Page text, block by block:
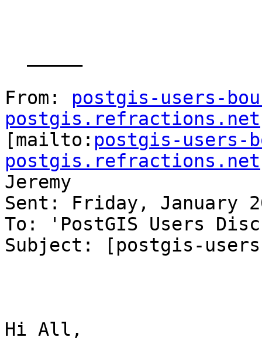
From: postgis-users-
postgis.refractions.net
[mailto: postgis-users-
postgis.refractions.net
Jeremy
Sent: Friday, January
To: 'PostGIS Users
Subject: [postgis-
Hi All,